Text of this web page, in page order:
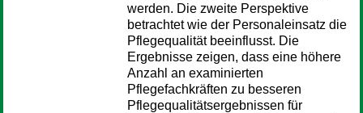
werden. Die zweite Perspektive
betrachtet wie der Personaleinsatz die
Pflegequalität beeinflusst. Die
Ergebnisse zeigen, dass eine höhere
Anzahl an examinierten
Pflegefachkräften zu besseren
Pflegequalitätsergebnissen für